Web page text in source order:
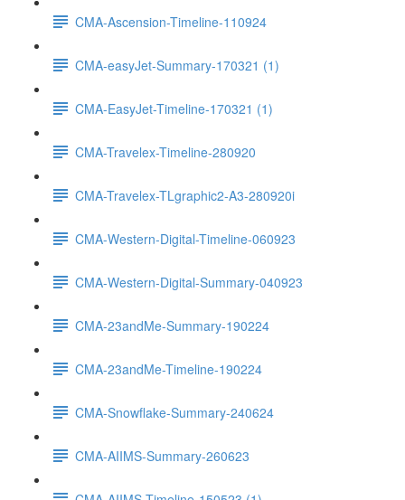
CMA-Ascension-Timeline-110924
CMA-easyJet-Summary-170321 (1)
CMA-EasyJet-Timeline-170321 (1)
CMA-Travelex-Timeline-280920
CMA-Travelex-TLgraphic2-A3-280920i
CMA-Western-Digital-Timeline-060923
CMA-Western-Digital-Summary-040923
CMA-23andMe-Summary-190224
CMA-23andMe-Timeline-190224
CMA-Snowflake-Summary-240624
CMA-AIIMS-Summary-260623